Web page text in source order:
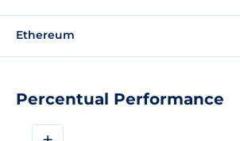
Percentual Performance
Ethereum